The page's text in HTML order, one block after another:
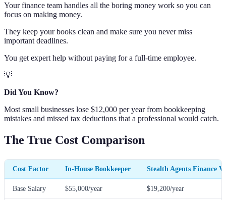
Your finance team handles all the boring money work so you can
focus on making money.
They keep your books clean and make sure you never miss
important deadlines.
You get expert help without paying for a full-time employee.
💡
Did You Know?
Most small businesses lose $12,000 per year from bookkeeping
mistakes and missed tax deductions that a professional would catch.
The True Cost Comparison
Cost Factor In-House Bookkeeper Stealth Agents Finance
Base Salary $55,000/year $19,200/year